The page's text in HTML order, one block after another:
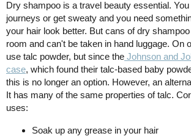
Dry shampoo is a travel beauty essential.
journeys or get sweaty and you need
your hair look better. But cans of dry
room and can't be taken in hand luggage. On
use talc powder, but since the Johnson and
case, which found their talc-based baby
this is no longer an option. However, an
It has many of the same properties of talc.
uses:
Soak up any grease in your hair